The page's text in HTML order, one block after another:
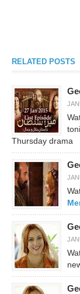
RELATED POSTS
Thursday drama